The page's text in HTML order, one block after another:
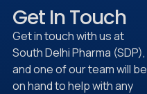
Get In Touch
Get in touch with us at
South Delhi Pharma (SDP),
and one of our team will be
on hand to help with any